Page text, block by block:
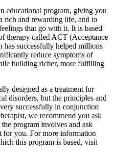
educational program, giving you
rich and rewarding life, and to
that go with it. It is based
therapy called ACT (Acceptance
successfully helped millions
reduce symptoms of
building richer, more fulfilling
designed as a treatment for
disorders, but the principles and
successfully in conjunction
we recommend you ask
program involves and ask
for you. For more information
this program is based, visit